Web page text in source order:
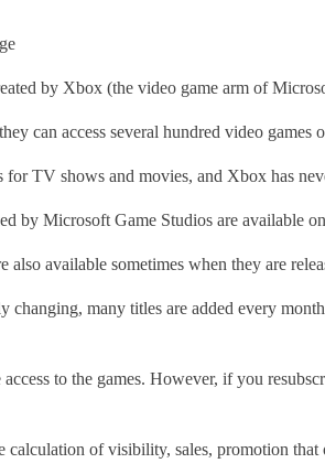
by Xbox (the video game arm of
can access several hundred video
for TV shows and movies, and Xbox has
by Microsoft Game Studios are available
available sometimes when they are
many titles are added every
to the games. However, if you
calculation of visibility, sales, promotion